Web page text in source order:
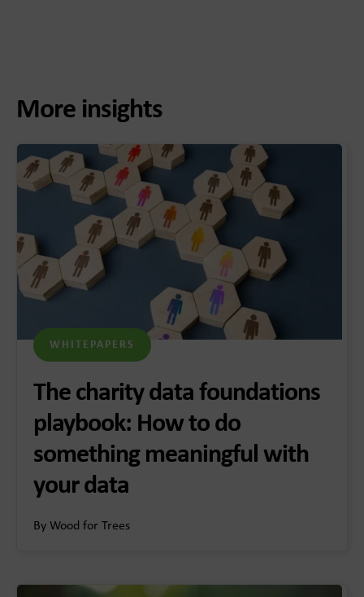
More insights
WHITEPAPERS
The charity data foundations
playbook: How to do
something meaningful with
your data
By Wood for Trees